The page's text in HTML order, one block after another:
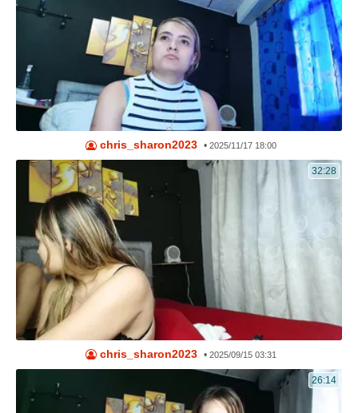
chris_sharon2023 • 2025/11/17 18:00
32:28
chris_sharon2023 • 2025/09/15 03:31
26:14